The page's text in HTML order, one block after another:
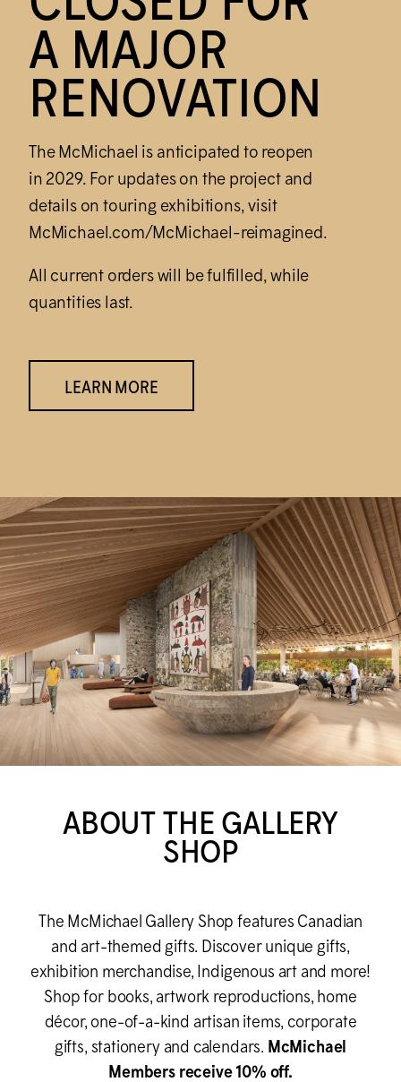
A MAJOR
RENOVATION
The McMichael is anticipated to reopen
in 2029. For updates on the project and
details on touring exhibitions, visit
McMichael.com/McMichael-reimagined.
All current orders will be fulfilled, while
quantities last.
LEARN MORE
ABOUT THE GALLERY
SHOP
The McMichael Gallery Shop features Canadian
and art-themed gifts. Discover unique gifts,
exhibition merchandise, Indigenous art and more!
Shop for books, artwork reproductions, home
décor, one-of-a-kind artisan items, corporate
gifts, stationery and calendars. McMichael
Members receive 10% off.